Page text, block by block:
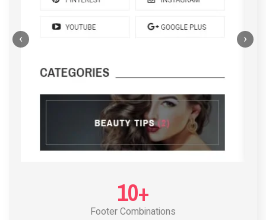
‹ ›
10+
Footer Combinations